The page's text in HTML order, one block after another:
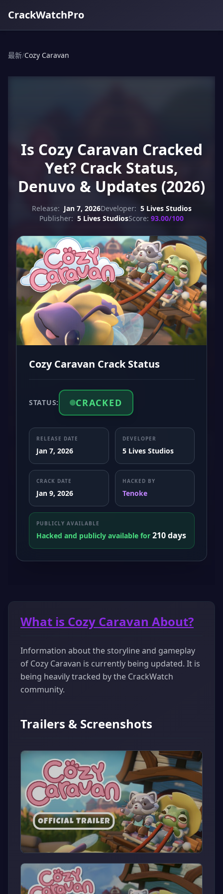
CrackWatchPro
最新/Cozy Caravan
Is Cozy Caravan Cracked
Yet? Crack Status,
Denuvo & Updates (2026)
Release: Jan 7, 2026Developer: 5 Lives Studios
Publisher: 5 Lives StudiosScore: 93.00/100
Cozy Caravan Crack Status
STATUS: CRACKED
RELEASE DATE
Jan 7, 2026
DEVELOPER
5 Lives Studios
CRACK DATE
Jan 9, 2026
HACKED BY
Tenoke
PUBLICLY AVAILABLE
Hacked and publicly available for 210 days
What is Cozy Caravan About?
Information about the storyline and gameplay
of Cozy Caravan is currently being updated. It is
being heavily tracked by the CrackWatch
community.
Trailers & Screenshots
▶